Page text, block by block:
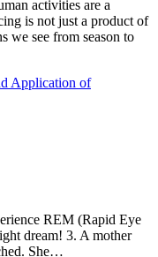
activities are a
is not just a product of
we see from season to
Application of
REM (Rapid Eye
dream! 3. A mother
She…